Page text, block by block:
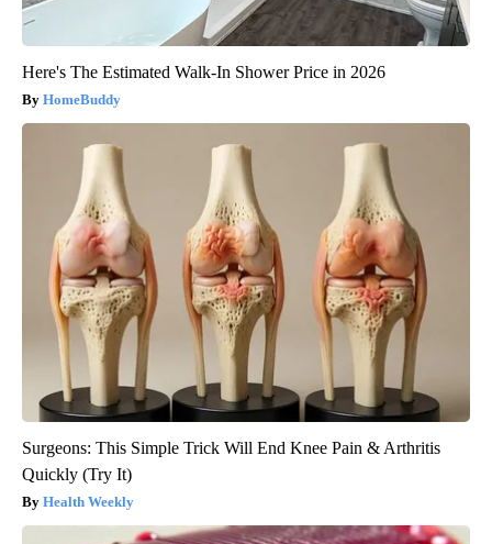
Here's The Estimated Walk-In Shower Price in 2026
HomeBuddy
Surgeons: This Simple Trick Will End Knee Pain & Arthritis
Quickly (Try It)
Health Weekly